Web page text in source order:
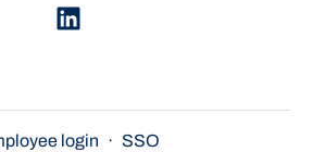
login · SSO